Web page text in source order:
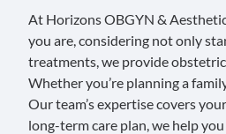
At Horizons OBGYN &
you are, considering not only
treatments, we provide
Whether you’re planning a
Our team’s expertise covers
long-term care plan, we help